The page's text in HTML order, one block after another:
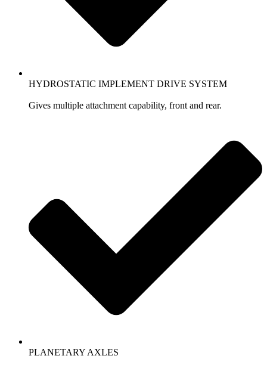
HYDROSTATIC IMPLEMENT DRIVE SYSTEM
Gives multiple attachment capability, front and rear.
PLANETARY AXLES